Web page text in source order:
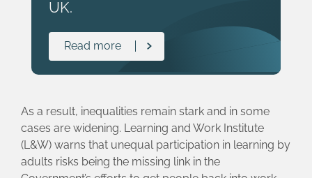
UK.
Read more
As a result, inequalities remain stark and in some
cases are widening. Learning and Work Institute
(L&W) warns that unequal participation in learning by
adults risks being the missing link in the